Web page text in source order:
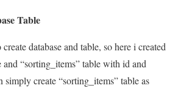
Table
database and table, so here i created
and “sorting_items” table with id and
simply create “sorting_items” table as